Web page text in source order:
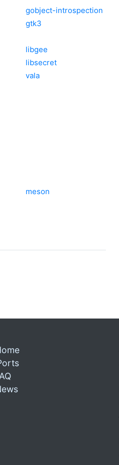
gobject-introspection
gtk3
libgee
libsecret
vala
meson